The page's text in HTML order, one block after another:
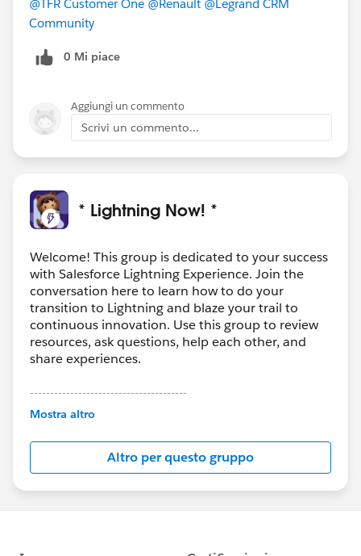
@TFR Customer One @Renault @Legrand CRM
Community
0 Mi piace
Aggiungi un commento
Scrivi un commento...
* Lightning Now! *
Welcome! This group is dedicated to your success
with Salesforce Lightning Experience. Join the
conversation here to learn how to do your
transition to Lightning and blaze your trail to
continuous innovation. Use this group to review
resources, ask questions, help each other, and
share experiences.
---------------------------------------
This group is maintained and moderated by
this group falls under the official Forward-Looking
http://investor.salesforce.com/about-
us/investor/forward-looking-
statements/default.aspx
Mostra altro
Altro per questo gruppo